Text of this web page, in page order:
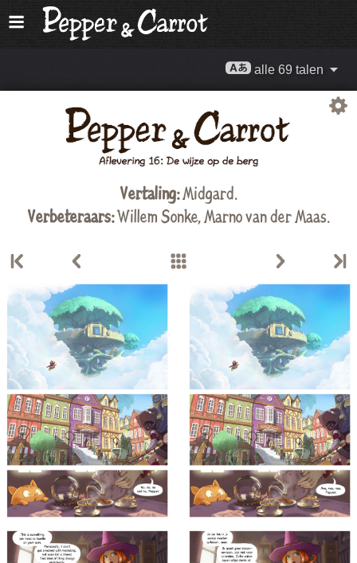
alle 69 talen
Vertaling:Midgard.
Verbeteraars:Willem Sonke,Marno van der Maas.